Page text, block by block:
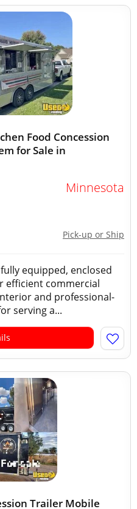
Food Concession
for Sale in
Minnesota
Pick-up or Ship
equipped, enclosed
efficient commercial
and professional-
serving a...
Trailer Mobile